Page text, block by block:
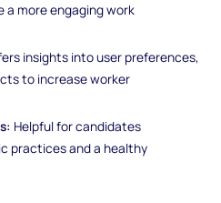
a more engaging work
insights into user preferences,
to increase worker
Helpful for candidates
practices and a healthy